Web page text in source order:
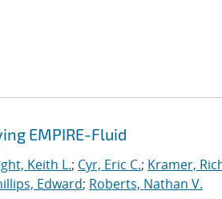
EMPIRE-Fluid
Keith L.; Cyr, Eric C.; Kramer,
Edward; Roberts, Nathan V.